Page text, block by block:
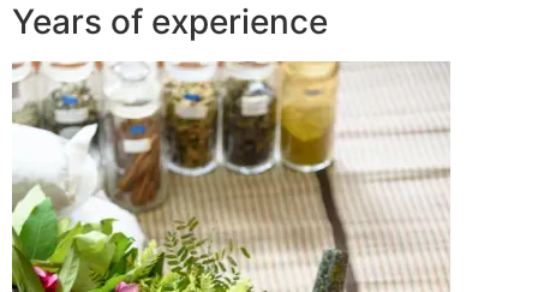
Years of experience